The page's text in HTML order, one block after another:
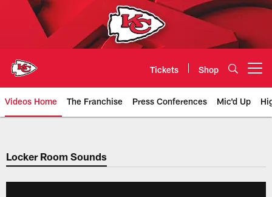
Tickets Shop
Videos Home The Franchise Press Conferences Mic'd Up
Chiefs Video | Kansas City
Locker Room Sounds